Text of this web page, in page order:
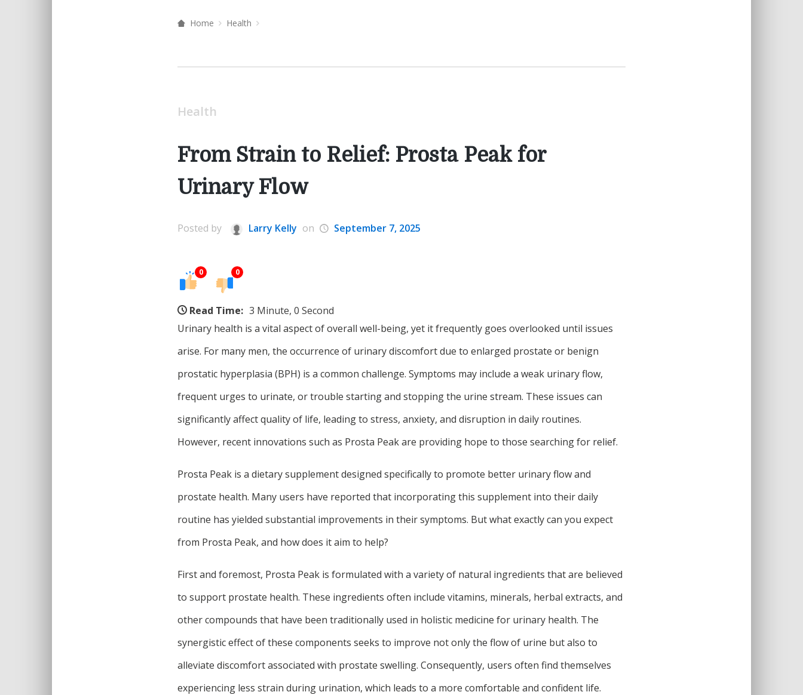
Home Health
Health
From Strain to Relief: Prosta Peak for
Urinary Flow
Posted by Larry Kelly on September 7, 2025
0 0
Read Time: 3 Minute, 0 Second
Urinary health is a vital aspect of overall well-being, yet it frequently goes overlooked until issues
arise. For many men, the occurrence of urinary discomfort due to enlarged prostate or benign
prostatic hyperplasia (BPH) is a common challenge. Symptoms may include a weak urinary flow,
frequent urges to urinate, or trouble starting and stopping the urine stream. These issues can
significantly affect quality of life, leading to stress, anxiety, and disruption in daily routines.
However, recent innovations such as Prosta Peak are providing hope to those searching for relief.
Prosta Peak is a dietary supplement designed specifically to promote better urinary flow and
prostate health. Many users have reported that incorporating this supplement into their daily
routine has yielded substantial improvements in their symptoms. But what exactly can you expect
from Prosta Peak, and how does it aim to help?
First and foremost, Prosta Peak is formulated with a variety of natural ingredients that are believed
to support prostate health. These ingredients often include vitamins, minerals, herbal extracts, and
other compounds that have been traditionally used in holistic medicine for urinary health. The
synergistic effect of these components seeks to improve not only the flow of urine but also to
alleviate discomfort associated with prostate swelling. Consequently, users often find themselves
experiencing less strain during urination, which leads to a more comfortable and confident life.